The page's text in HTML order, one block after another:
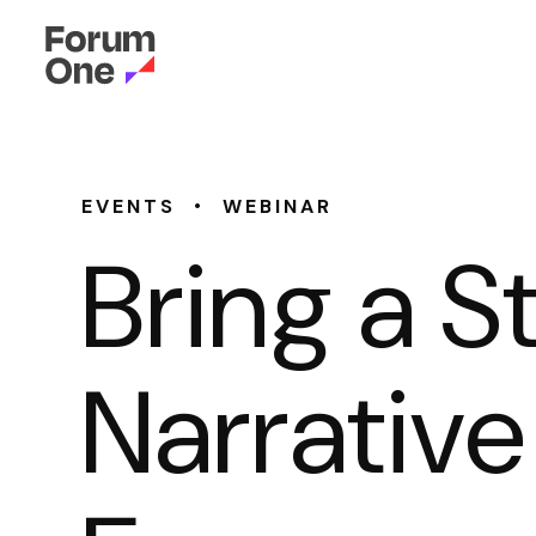
EVENTS • WEBINAR
Bring a